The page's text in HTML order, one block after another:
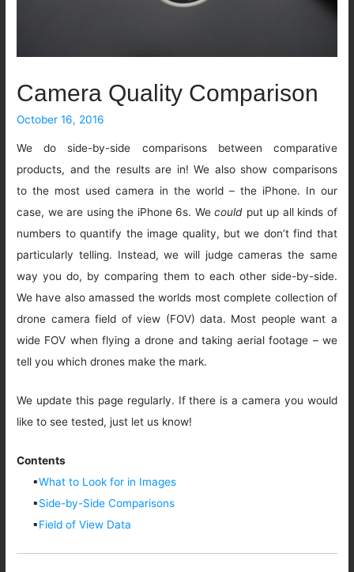
Camera Quality Comparison
October 16, 2016
We do side-by-side comparisons between comparative
products, and the results are in! We also show comparisons
to the most used camera in the world – the iPhone. In our
case, we are using the iPhone 6s. Wecould put up all kinds of
numbers to quantify the image quality, but we don’t find that
particularly telling. Instead, we will judge cameras the same
way you do, by comparing them to each other side-by-side.
We have also amassed the worlds most complete collection of
drone camera field of view (FOV) data. Most people want a
wide FOV when flying a drone and taking aerial footage – we
tell you which drones make the mark.
We update this page regularly. If there is a camera you would
like to see tested, just let us know!
Contents
▪What to Look for in Images
▪Side-by-Side Comparisons
▪Field of View Data